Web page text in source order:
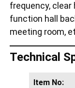
frequency,
function hall
meeting room,
Technical
Item No: